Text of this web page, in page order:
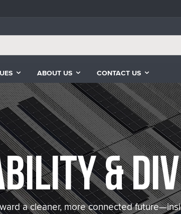
ABOUT US CONTACT US
&
a cleaner, more connected